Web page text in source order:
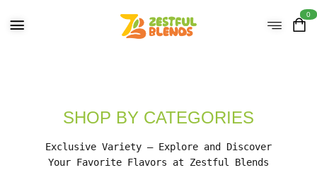
0
SHOP BY CATEGORIES
Exclusive Variety – Explore and Discover
Your Favorite Flavors at Zestful Blends